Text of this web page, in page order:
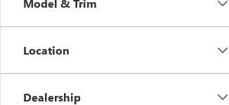
Model & Trim
Location
Dealership